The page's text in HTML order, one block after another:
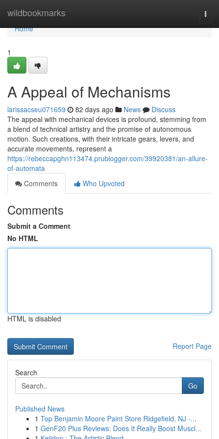
wildbookmarks
Home
Home
1
A Appeal of Mechanisms
larissacseu071659 82 days ago News
Discuss
The appeal with mechanical devices is profound, stemming from
a blend of technical artistry and the promise of autonomous
motion. Such creations, with their intricate gears, levers, and
accurate movements, represent a
https://rebeccapghn113474.prublogger.com/39920381/an-allure-
of-automata
Comments
Who Upvoted
Comments
Submit a Comment
No HTML
HTML is disabled
Report Page
Search
Go
Published News
1 Top Benjamin Moore Paint Store Ridgefield, NJ -...
1 GenF20 Plus Reviews: Does It Really Boost Muscl...